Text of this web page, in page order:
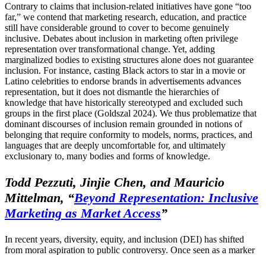
Contrary to claims that inclusion-related initiatives have gone “too
far,” we contend that marketing research, education, and practice
still have considerable ground to cover to become genuinely
inclusive. Debates about inclusion in marketing often privilege
representation over transformational change. Yet, adding
marginalized bodies to existing structures alone does not guarantee
inclusion. For instance, casting Black actors to star in a movie or
Latino celebrities to endorse brands in advertisements advances
representation, but it does not dismantle the hierarchies of
knowledge that have historically stereotyped and excluded such
groups in the first place (Goldszal 2024). We thus problematize that
dominant discourses of inclusion remain grounded in notions of
belonging that require conformity to models, norms, practices, and
languages that are deeply uncomfortable for, and ultimately
exclusionary to, many bodies and forms of knowledge.
Todd Pezzuti, Jinjie Chen, and Mauricio
Mittelman, “Beyond Representation: Inclusive
Marketing as Market Access”
In recent years, diversity, equity, and inclusion (DEI) has shifted
from moral aspiration to public controversy. Once seen as a marker